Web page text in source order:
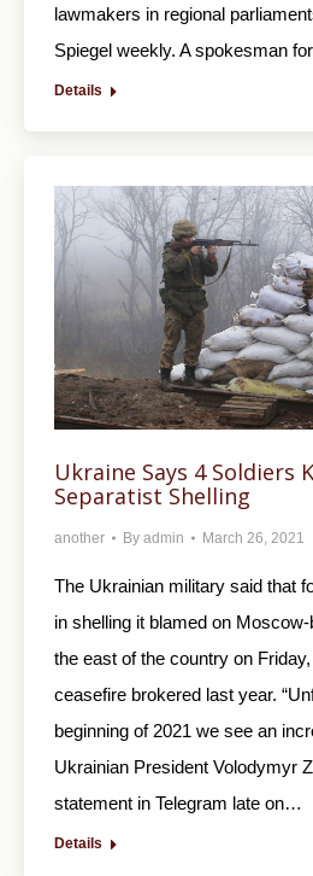
lawmakers in regional
Spiegel weekly. A spokesman
Details
Ukraine Says 4 Soldiers
Separatist Shelling
another By admin March 26, 2021
The Ukrainian military said that
in shelling it blamed on
the east of the country on
ceasefire brokered last year.
beginning of 2021 we see an
Ukrainian President Volodymyr
statement in Telegram late on…
Details